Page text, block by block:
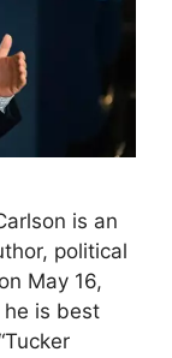
is an
political
May 16,
he is best